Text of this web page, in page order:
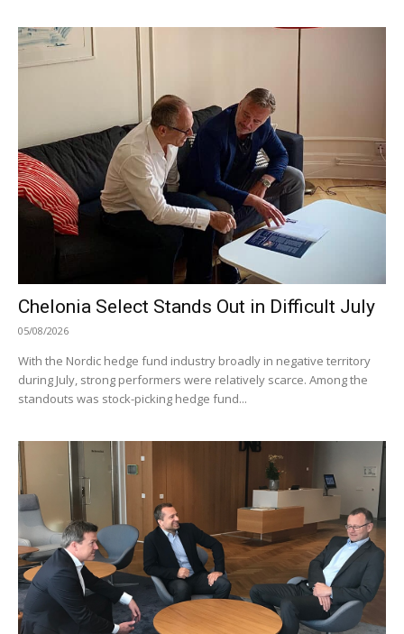
Chelonia Select Stands Out in Difficult July
05/08/2026
With the Nordic hedge fund industry broadly in negative territory
during July, strong performers were relatively scarce. Among the
standouts was stock-picking hedge fund...